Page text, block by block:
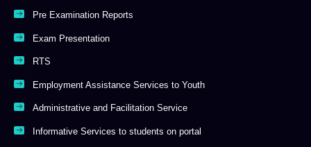
Pre Examination Reports
Exam Presentation
RTS
Employment Assistance Services to Youth
Administrative and Facilitation Service
Informative Services to students on portal